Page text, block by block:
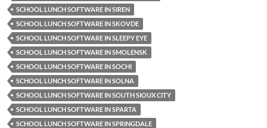
SCHOOL LUNCH SOFTWARE IN SIREN
SCHOOL LUNCH SOFTWARE IN SKOVDE
SCHOOL LUNCH SOFTWARE IN SLEEPY EYE
SCHOOL LUNCH SOFTWARE IN SMOLENSK
SCHOOL LUNCH SOFTWARE IN SOCHI
SCHOOL LUNCH SOFTWARE IN SOLNA
SCHOOL LUNCH SOFTWARE IN SOUTH SIOUX CITY
SCHOOL LUNCH SOFTWARE IN SPARTA
SCHOOL LUNCH SOFTWARE IN SPRINGDALE